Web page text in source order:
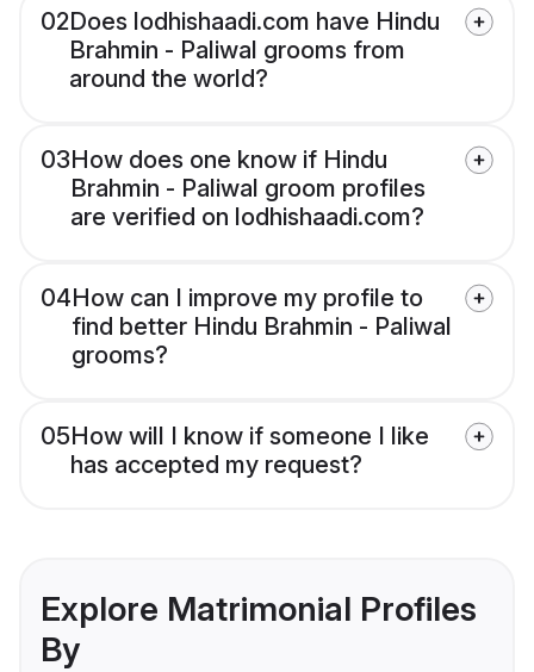
02Does lodhishaadi.com have Hindu
Brahmin - Paliwal grooms from
around the world?
03How does one know if Hindu
Brahmin - Paliwal groom profiles
are verified on lodhishaadi.com?
04How can I improve my profile to
find better Hindu Brahmin - Paliwal
grooms?
05How will I know if someone I like
has accepted my request?
Explore Matrimonial Profiles
By